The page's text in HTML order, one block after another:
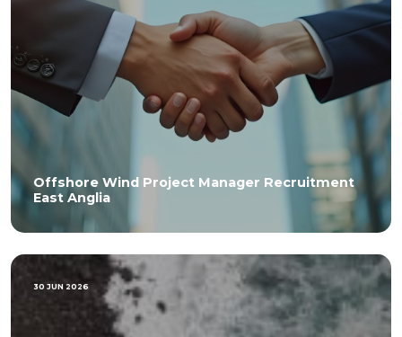
Offshore Wind Project Manager Recruitment
East Anglia
30 JUN 2026